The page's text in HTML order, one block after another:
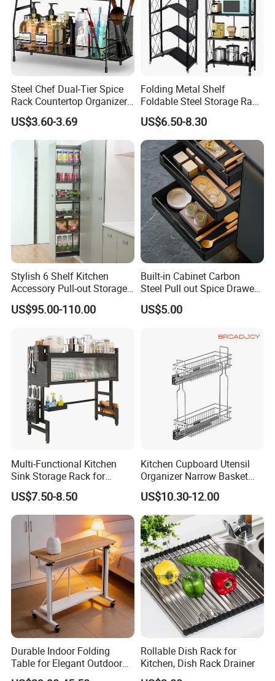
Binzhou Hikitchen Commercial Equipment company has more
than 15 years experience for commercial kitchen equipment
manufacturing.We focused on high quality and high efficiency
products to help our customers and partner work in a comfortable
environment.We located in the biggest commercial kitchen
Steel Chef Dual-Tier Spice
Rack Countertop Organizer
Detachable Iron Kitchen
Storage
US$3.60-3.69
Folding Metal Shelf
Foldable Steel Storage Rack
3-5 Tiers Shelf for Kitchen
US$6.50-8.30
Stylish 6 Shelf Kitchen
Accessory Pull-out Storage
Tempered Glass Baskets
with Soft Close
US$95.00-110.00
Built-in Cabinet Carbon
Steel Pull out Spice Drawer
with Silent Slides, Multi-
Purpose Kitchen Seasoning
US$5.00
Multi-Functional Kitchen
Sink Storage Rack for
Dishes and Utensils
US$7.50-8.50
Kitchen Cupboard Utensil
Organizer Narrow Basket
Cabinet Pull out Rack Iron
Chrome Accessories Pantry
Storage Drawer Basket
US$10.30-12.00
Durable Indoor Folding
Table for Elegant Outdoor
Use and Storage
Rollable Dish Rack for
Kitchen, Dish Rack Drainer